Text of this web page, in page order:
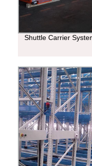
Shuttle Carrier